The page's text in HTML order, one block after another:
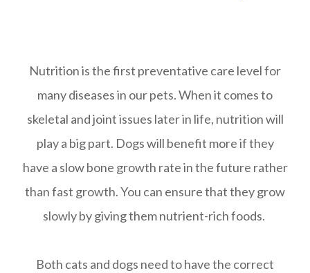
Nutrition is the first preventative care level for
many diseases in our pets. When it comes to
skeletal and joint issues later in life, nutrition will
play a big part. Dogs will benefit more if they
have a slow bone growth rate in the future rather
than fast growth. You can ensure that they grow
slowly by giving them nutrient-rich foods.
Both cats and dogs need to have the correct